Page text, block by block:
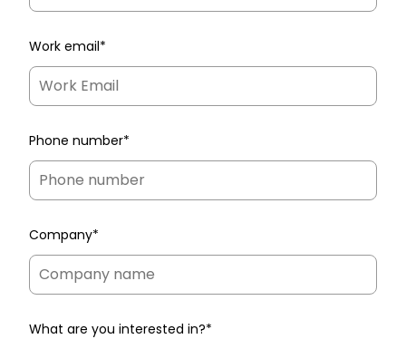
Work email*
Phone number*
Company*
What are you interested in?*